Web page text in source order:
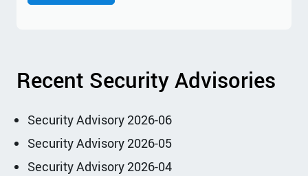
Recent Security Advisories
Security Advisory 2026-06
Security Advisory 2026-05
Security Advisory 2026-04